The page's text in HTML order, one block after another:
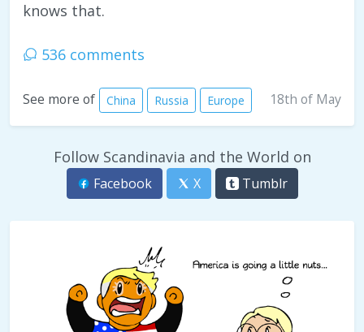
knows that.
536 comments
See more of China Russia Europe 18th of May
Follow Scandinavia and the World on
Facebook X Tumblr